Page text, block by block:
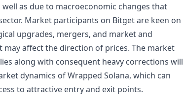
as due to macroeconomic changes that
Market participants on Bitget are keen on
upgrades, mergers, and market and
affect the direction of prices. The market
along with consequent heavy corrections will
dynamics of Wrapped Solana, which can
to attractive entry and exit points.